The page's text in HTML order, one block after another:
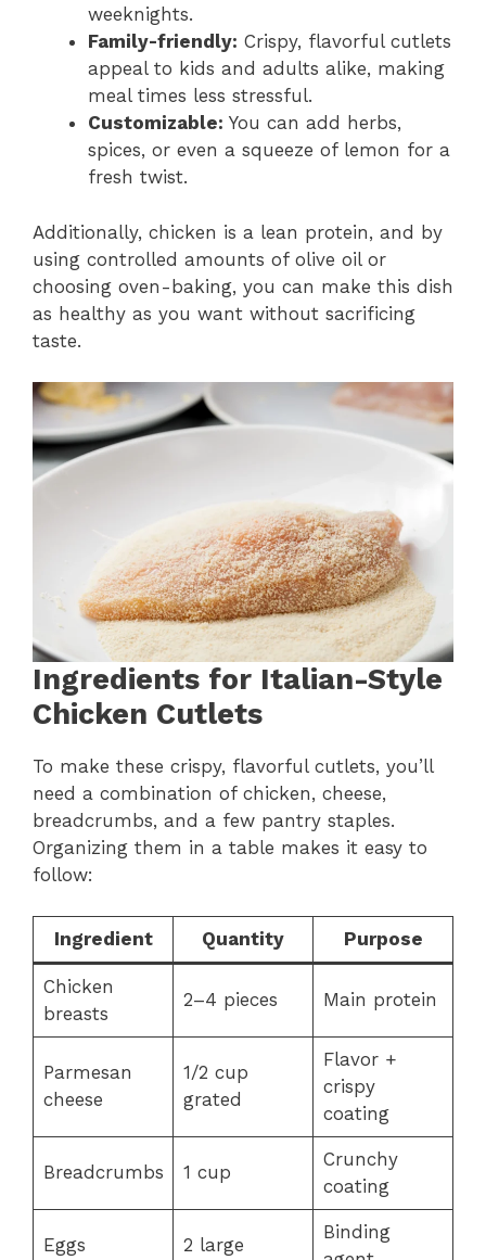
weeknights.
Family-friendly: Crispy, flavorful cutlets
appeal to kids and adults alike, making
meal times less stressful.
Customizable: You can add herbs,
spices, or even a squeeze of lemon for a
fresh twist.
Additionally, chicken is a lean protein, and by
using controlled amounts of olive oil or
choosing oven-baking, you can make this dish
as healthy as you want without sacrificing
taste.
Ingredients for Italian-Style
Chicken Cutlets
To make these crispy, flavorful cutlets, you’ll
need a combination of chicken, cheese,
breadcrumbs, and a few pantry staples.
Organizing them in a table makes it easy to
follow:
Ingredient Quantity Purpose
Chicken
breasts
2–4 pieces Main protein
Parmesan
cheese
1/2 cup
grated
Flavor +
crispy
coating
Breadcrumbs 1 cup
Crunchy
coating
Eggs 2 large
Binding